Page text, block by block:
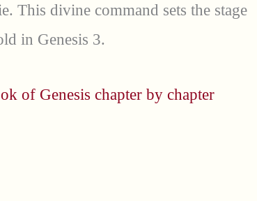
This divine command sets the stage
in Genesis 3.
of Genesis chapter by chapter